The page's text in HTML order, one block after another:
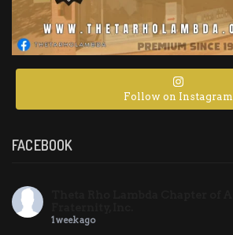
Follow on Instagram
FACEBOOK
1 week ago